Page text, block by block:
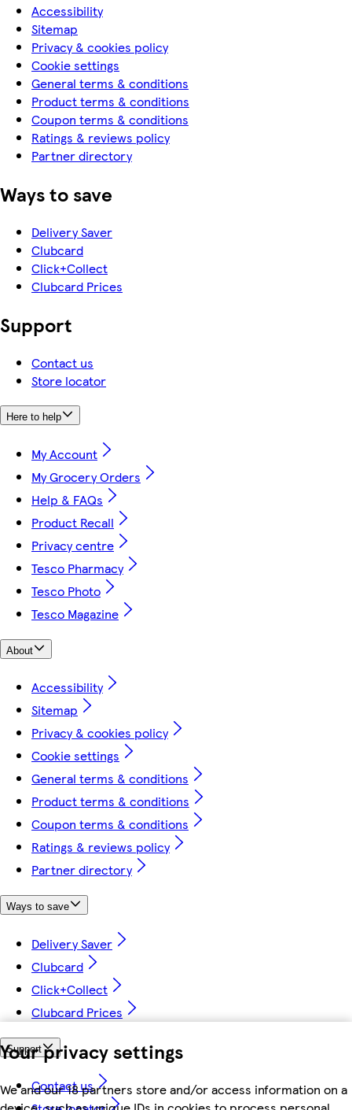
Your privacy settings
We and our 18 partners store and/or access information on a
Accessibility
Sitemap
Privacy & cookies policy
Cookie settings
General terms & conditions
Product terms & conditions
Coupon terms & conditions
Ratings & reviews policy
Partner directory
Ways to save
Delivery Saver
Clubcard
Click+Collect
Clubcard Prices
Support
Contact us
Store locator
Here to help
My Account
My Grocery Orders
Help & FAQs
Product Recall
Privacy centre
Tesco Pharmacy
Tesco Photo
Tesco Magazine
About
Accessibility
Sitemap
Privacy & cookies policy
Cookie settings
General terms & conditions
Product terms & conditions
Coupon terms & conditions
Ratings & reviews policy
Partner directory
Ways to save
Delivery Saver
Clubcard
Click+Collect
Clubcard Prices
Support
Contact us